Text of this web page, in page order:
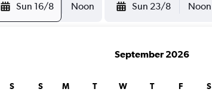
Sun 16/8 Noon Sun 23/8 Noon
S S
September 2026
M T W T F S